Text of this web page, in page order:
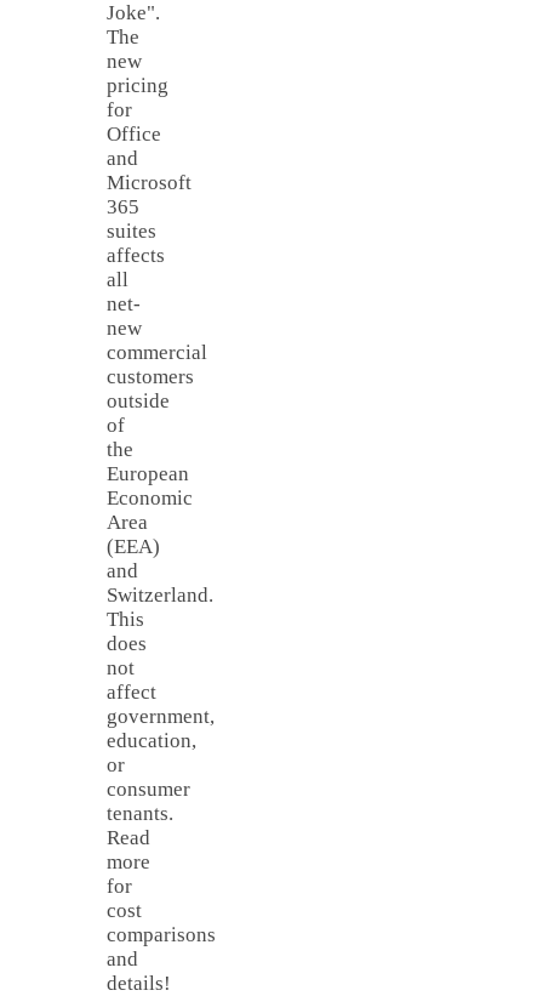
Joke".
The
new
pricing
for
Office
and
Microsoft
365
suites
affects
all
net-
new
commercial
customers
outside
of
the
European
Economic
Area
(EEA)
and
Switzerland.
This
does
not
affect
government,
education,
or
consumer
tenants.
Read
more
for
cost
comparisons
and
details!